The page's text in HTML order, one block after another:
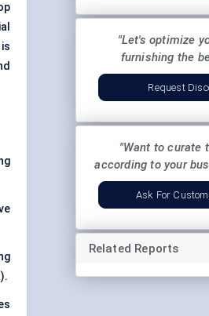
"Let's optimize
furnishing the
Request
"Want to curate
according to your
Ask For
Related Reports